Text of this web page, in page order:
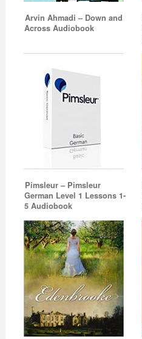
Arvin Ahmadi – Down and
Across Audiobook
Pimsleur – Pimsleur
German Level 1 Lessons 1-
5 Audiobook